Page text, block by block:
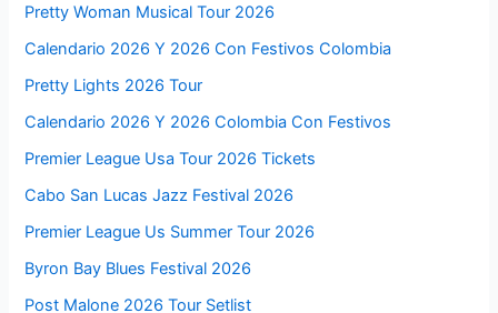
Pretty Woman Musical Tour 2026
Calendario 2026 Y 2026 Con Festivos Colombia
Pretty Lights 2026 Tour
Calendario 2026 Y 2026 Colombia Con Festivos
Premier League Usa Tour 2026 Tickets
Cabo San Lucas Jazz Festival 2026
Premier League Us Summer Tour 2026
Byron Bay Blues Festival 2026
Post Malone 2026 Tour Setlist